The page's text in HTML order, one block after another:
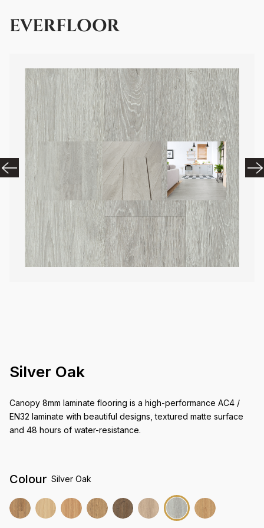
EVERFLOOR
Silver Oak
Canopy 8mm laminate flooring is a high-performance AC4 /
EN32 laminate with beautiful designs, textured matte surface
and 48 hours of water-resistance.
Colour Silver Oak